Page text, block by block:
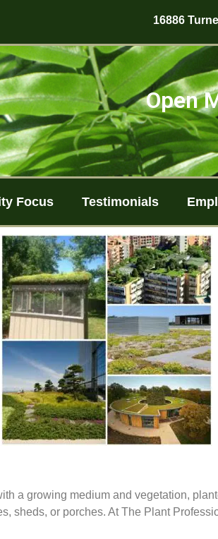
16886
Open
Focus Testimonials
a growing medium and vegetation,
sheds, or porches. At The Plant